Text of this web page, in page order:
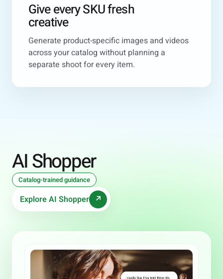
Give every SKU fresh
creative
Generate product-specific images and videos
across your catalog without planning a
separate shoot for every item.
AI Shopper
Catalog-trained guidance
Explore AI Shopper ↗